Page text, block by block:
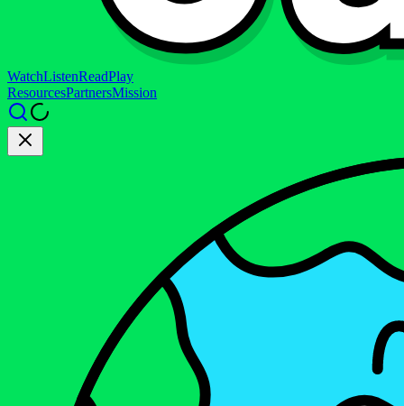
WatchListenReadPlay
ResourcesPartnersMission